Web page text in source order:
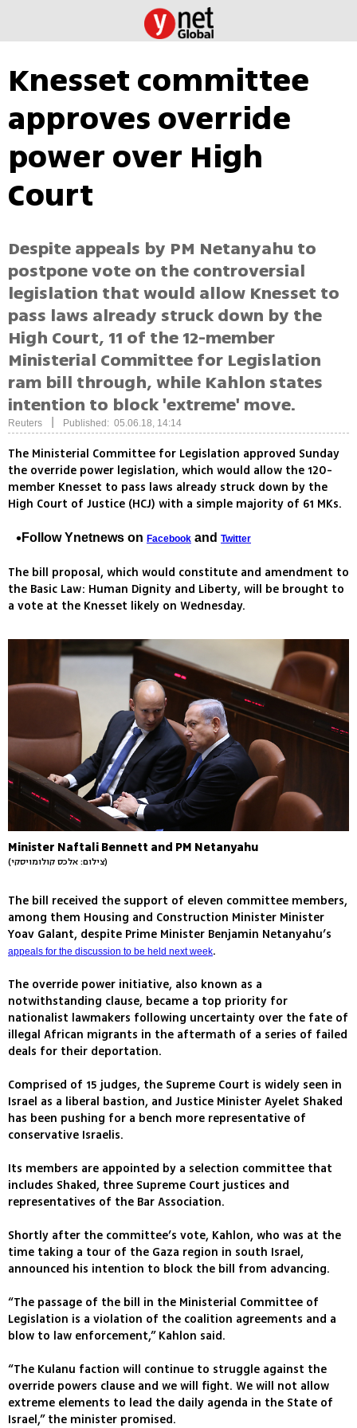
Knesset committee
approves override
power over High
Court
Despite appeals by PM Netanyahu to
postpone vote on the controversial
legislation that would allow Knesset to
pass laws already struck down by the
High Court, 11 of the 12-member
Ministerial Committee for Legislation
ram bill through, while Kahlon states
intention to block 'extreme' move.
Reuters Published: 05.06.18, 14:14
The Ministerial Committee for Legislation approved Sunday
the override power legislation, which would allow the 120-
member Knesset to pass laws already struck down by the
High Court of Justice (HCJ) with a simple majority of 61 MKs.
Follow Ynetnews on Facebook and Twitter
The bill proposal, which would constitute and amendment to
the Basic Law: Human Dignity and Liberty, will be brought to
a vote at the Knesset likely on Wednesday.
Minister Naftali Bennett and PM Netanyahu
(צילום: אלכס קולומויסקי)
The bill received the support of eleven committee members,
among them Housing and Construction Minister Minister
Yoav Galant, despite Prime Minister Benjamin Netanyahu’s
appeals for the discussion to be held next week.
The override power initiative, also known as a
notwithstanding clause, became a top priority for
nationalist lawmakers following uncertainty over the fate of
illegal African migrants in the aftermath of a series of failed
deals for their deportation.
Comprised of 15 judges, the Supreme Court is widely seen in
Israel as a liberal bastion, and Justice Minister Ayelet Shaked
has been pushing for a bench more representative of
conservative Israelis.
Its members are appointed by a selection committee that
includes Shaked, three Supreme Court justices and
representatives of the Bar Association.
Shortly after the committee’s vote, Kahlon, who was at the
time taking a tour of the Gaza region in south Israel,
announced his intention to block the bill from advancing.
“The passage of the bill in the Ministerial Committee of
Legislation is a violation of the coalition agreements and a
blow to law enforcement,” Kahlon said.
“The Kulanu faction will continue to struggle against the
override powers clause and we will fight. We will not allow
extreme elements to lead the daily agenda in the State of
Israel,” the minister promised.